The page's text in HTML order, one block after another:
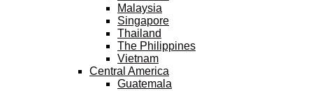
Malaysia
Singapore
Thailand
The Philippines
Vietnam
Central America
Guatemala